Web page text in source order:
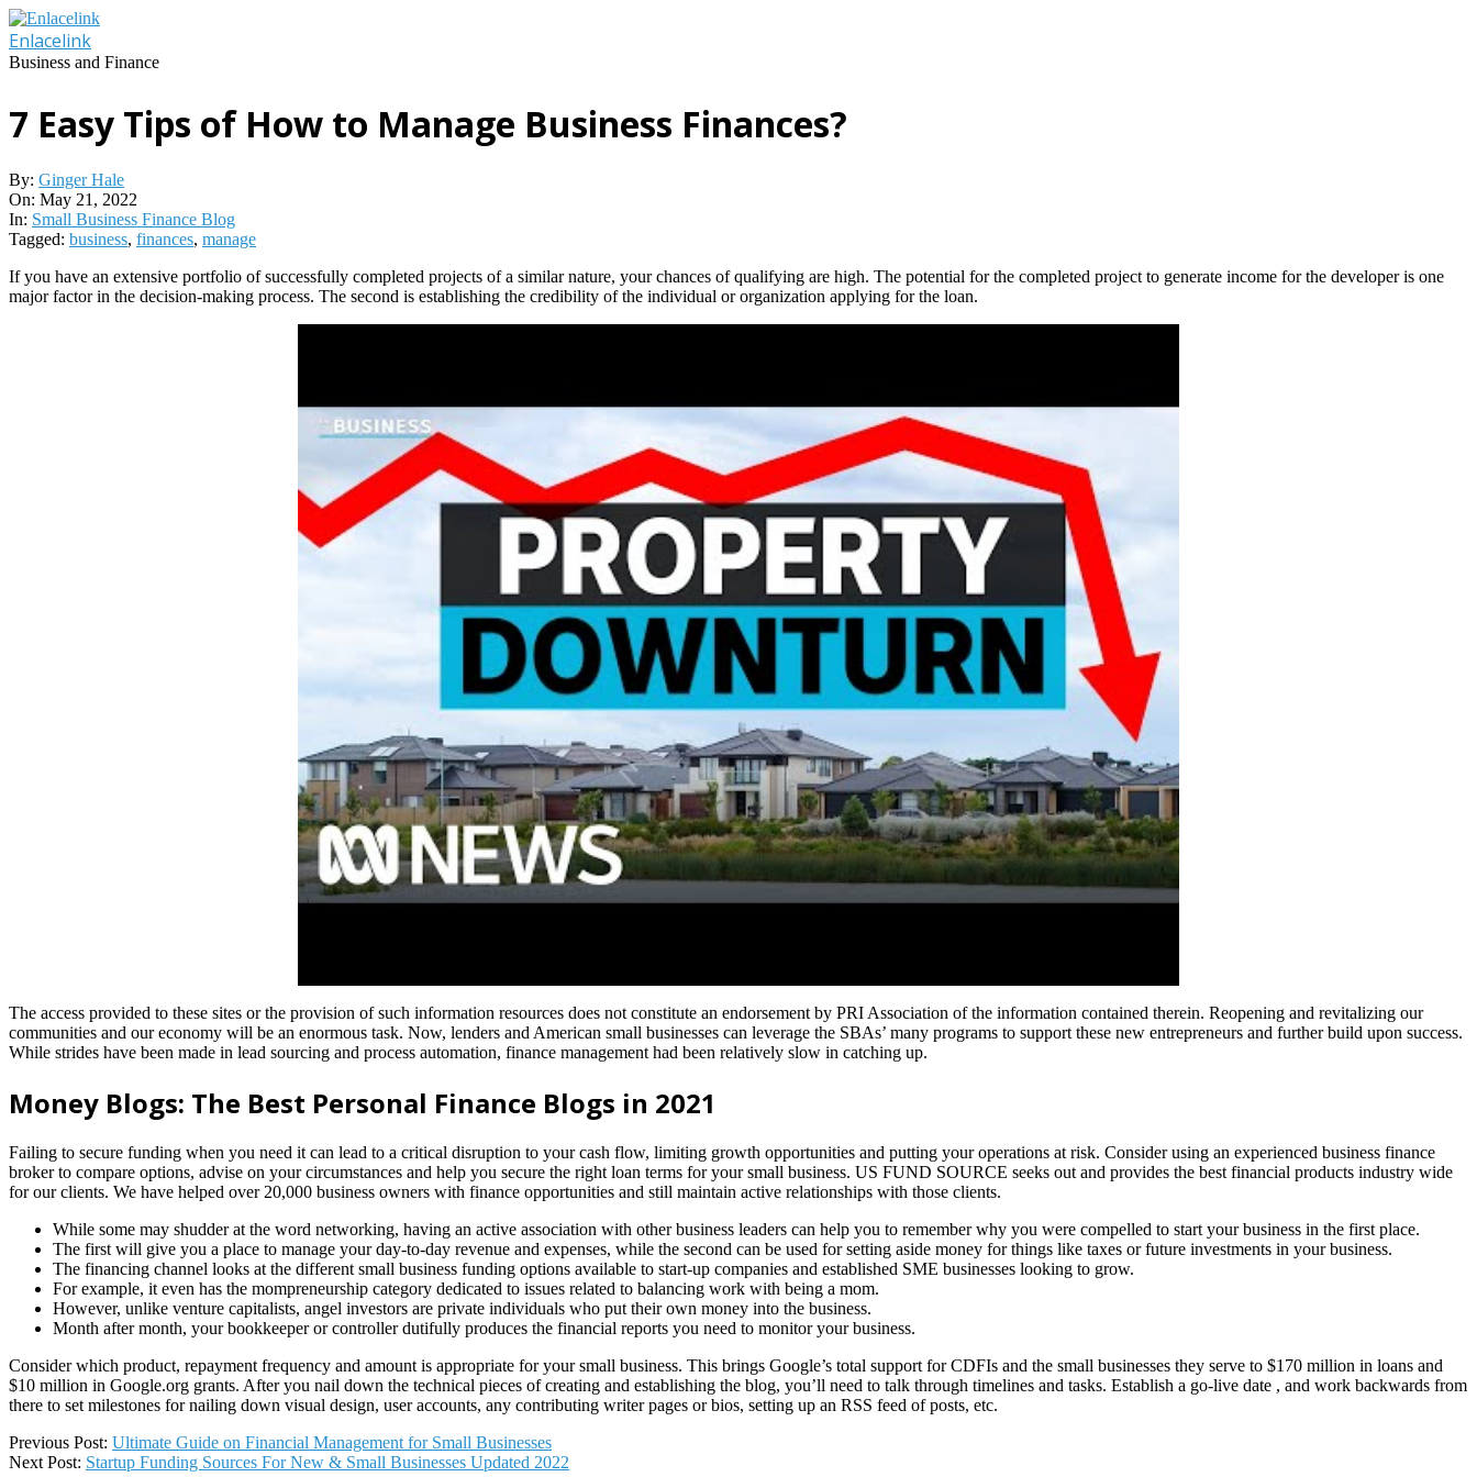
Skip
to
content
Enlacelink
Business and Finance
7 Easy Tips of How to Manage Business Finances?
By: Ginger Hale
On: May 21, 2022
In: Small Business Finance Blog
Tagged: business, finances, manage
If you have an extensive portfolio of successfully completed projects of a similar nature, your chances of qualifying are high. The potential for the completed project to generate income for the developer is one
major factor in the decision-making process. The second is establishing the credibility of the individual or organization applying for the loan.
The access provided to these sites or the provision of such information resources does not constitute an endorsement by PRI Association of the information contained therein. Reopening and revitalizing our
communities and our economy will be an enormous task. Now, lenders and American small businesses can leverage the SBAs’ many programs to support these new entrepreneurs and further build upon success.
While strides have been made in lead sourcing and process automation, finance management had been relatively slow in catching up.
Money Blogs: The Best Personal Finance Blogs in 2021
Failing to secure funding when you need it can lead to a critical disruption to your cash flow, limiting growth opportunities and putting your operations at risk. Consider using an experienced business finance
broker to compare options, advise on your circumstances and help you secure the right loan terms for your small business. US FUND SOURCE seeks out and provides the best financial products industry wide
for our clients. We have helped over 20,000 business owners with finance opportunities and still maintain active relationships with those clients.
While some may shudder at the word networking, having an active association with other business leaders can help you to remember why you were compelled to start your business in the first place.
The first will give you a place to manage your day-to-day revenue and expenses, while the second can be used for setting aside money for things like taxes or future investments in your business.
The financing channel looks at the different small business funding options available to start-up companies and established SME businesses looking to grow.
For example, it even has the mompreneurship category dedicated to issues related to balancing work with being a mom.
However, unlike venture capitalists, angel investors are private individuals who put their own money into the business.
Month after month, your bookkeeper or controller dutifully produces the financial reports you need to monitor your business.
Consider which product, repayment frequency and amount is appropriate for your small business. This brings Google’s total support for CDFIs and the small businesses they serve to $170 million in loans and
$10 million in Google.org grants. After you nail down the technical pieces of creating and establishing the blog, you’ll need to talk through timelines and tasks. Establish a go-live date , and work backwards from
there to set milestones for nailing down visual design, user accounts, any contributing writer pages or bios, setting up an RSS feed of posts, etc.
2022-
05-
Previous Post: Ultimate Guide on Financial Management for Small Businesses
Next Post: Startup Funding Sources For New & Small Businesses Updated 2022